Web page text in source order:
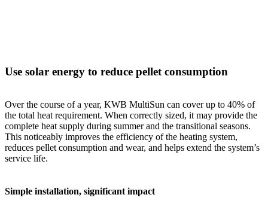
Use solar energy to reduce pellet consumption
Over the course of a year, KWB MultiSun can cover up to 40% of
the total heat requirement. When correctly sized, it may provide the
complete heat supply during summer and the transitional seasons.
This noticeably improves the efficiency of the heating system,
reduces pellet consumption and wear, and helps extend the system’s
service life.
Simple installation, significant impact